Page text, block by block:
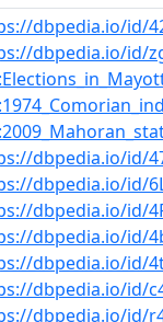
dbpedia.io/id/
dbpedia.io/id/
dbpedia.io/id/
dbpedia.io/id/
dbpedia.io/id/
dbpedia.io/id/
dbpedia.io/id/
dbpedia.io/id/
dbpedia.io/id/